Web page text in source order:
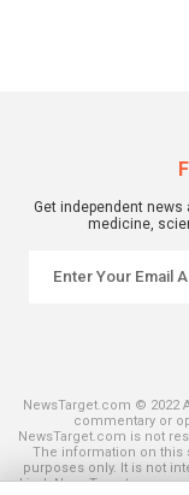
Get independent
medicine,
NewsTarget.com © 2022
commentary or
NewsTarget.com is not
The information on this
purposes only. It is not
kind. NewsTarget.com